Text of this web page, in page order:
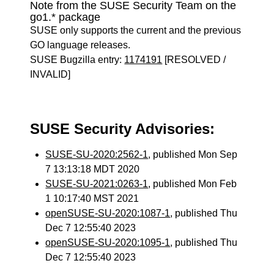
Note from the SUSE Security Team on the
go1.* package
SUSE only supports the current and the previous
GO language releases.
SUSE Bugzilla entry: 1174191 [RESOLVED /
INVALID]
SUSE Security Advisories:
SUSE-SU-2020:2562-1, published Mon Sep
7 13:13:18 MDT 2020
SUSE-SU-2021:0263-1, published Mon Feb
1 10:17:40 MST 2021
openSUSE-SU-2020:1087-1, published Thu
Dec 7 12:55:40 2023
openSUSE-SU-2020:1095-1, published Thu
Dec 7 12:55:40 2023